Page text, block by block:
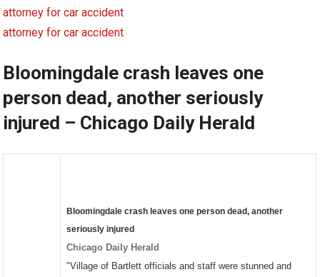
attorney for car accident
attorney for car accident
Bloomingdale crash leaves one
person dead, another seriously
injured – Chicago Daily Herald
Bloomingdalecrash leaves one person dead, another
seriously injured
Chicago Daily Herald
"Village of Bartlett officials and staff were stunned and